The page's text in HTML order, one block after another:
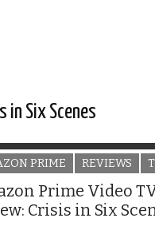
in Six Scenes
PRIME REVIEWS
Prime Video
Crisis in Six